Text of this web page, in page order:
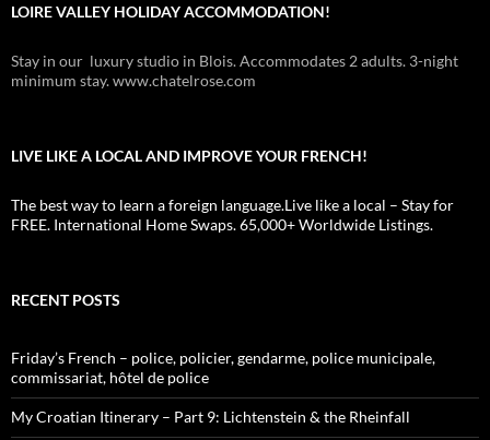
LOIRE VALLEY HOLIDAY ACCOMMODATION!
Stay in our luxury studio in Blois. Accommodates 2 adults. 3-night
minimum stay. www.chatelrose.com
LIVE LIKE A LOCAL AND IMPROVE YOUR FRENCH!
The best way to learn a foreign language.Live like a local – Stay for
FREE. International Home Swaps. 65,000+ Worldwide Listings.
RECENT POSTS
Friday’s French – police, policier, gendarme, police municipale,
commissariat, hôtel de police
My Croatian Itinerary – Part 9: Lichtenstein & the Rheinfall